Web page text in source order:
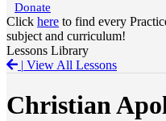
Donate
Click here to find every
subject and curriculum!
Lessons Library
| View All Lessons
Christian